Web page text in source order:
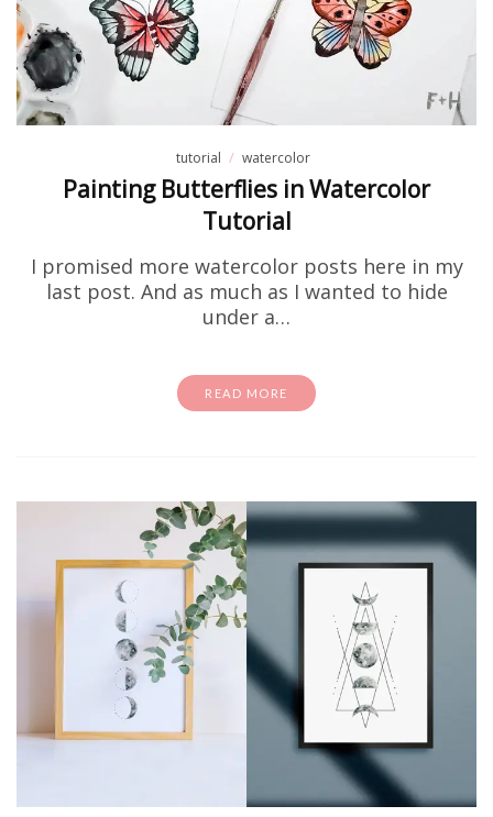
tutorial watercolor
Painting Butterflies in Watercolor
Tutorial
I promised more watercolor posts here in my
last post. And as much as I wanted to hide
under a…
READ MORE